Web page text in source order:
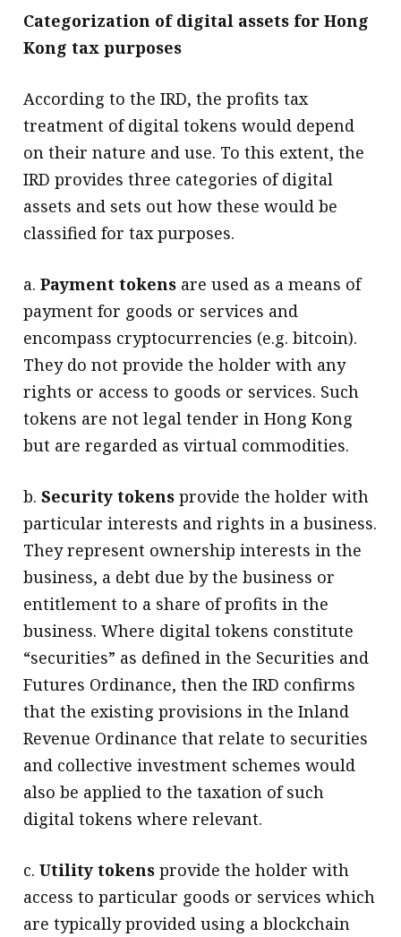
Categorization of digital assets for Hong
Kong tax purposes
According to the IRD, the profits tax
treatment of digital tokens would depend
on their nature and use. To this extent, the
IRD provides three categories of digital
assets and sets out how these would be
classified for tax purposes.
a.Payment tokens are used as a means of
payment for goods or services and
encompass cryptocurrencies (e.g. bitcoin).
They do not provide the holder with any
rights or access to goods or services. Such
tokens are not legal tender in Hong Kong
but are regarded as virtual commodities.
b.Security tokens provide the holder with
particular interests and rights in a business.
They represent ownership interests in the
business, a debt due by the business or
entitlement to a share of profits in the
business. Where digital tokens constitute
“securities” as defined in the Securities and
Futures Ordinance, then the IRD confirms
that the existing provisions in the Inland
Revenue Ordinance that relate to securities
and collective investment schemes would
also be applied to the taxation of such
digital tokens where relevant.
c.Utility tokens provide the holder with
access to particular goods or services which
are typically provided using a blockchain